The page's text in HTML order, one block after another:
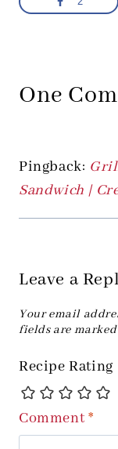
One
Pingback:
Sandwich |
Leave a
Your email
fields are marked
Recipe Rating
Comment*